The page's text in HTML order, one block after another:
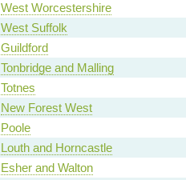
West Worcestershire
West Suffolk
Guildford
Tonbridge and Malling
Totnes
New Forest West
Poole
Louth and Horncastle
Esher and Walton